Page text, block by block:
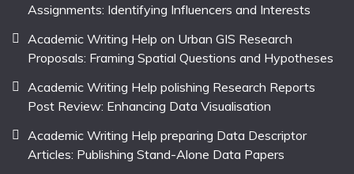
Assignments: Identifying Influencers and Interests
Academic Writing Help on Urban GIS Research
Proposals: Framing Spatial Questions and Hypotheses
Academic Writing Help polishing Research Reports
Post Review: Enhancing Data Visualisation
Academic Writing Help preparing Data Descriptor
Articles: Publishing Stand-Alone Data Papers